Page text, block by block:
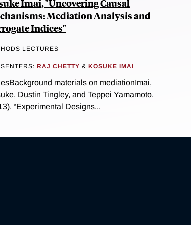
Mediation Analysis and
Indices"
LECTURES
RAJ CHETTY & KOSUKE IMAI
materials on mediationImai,
Dustin Tingley, and Teppei Yamamoto.
“Experimental Designs...